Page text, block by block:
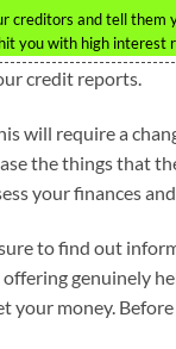
creditors and tell
you with high interest
credit reports.
will require a
the things that
your finances
to find out
genuinely
your money.